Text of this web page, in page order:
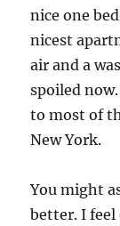
nice one
nicest
air and a
spoiled
to most of
New York.
You might
better. I feel